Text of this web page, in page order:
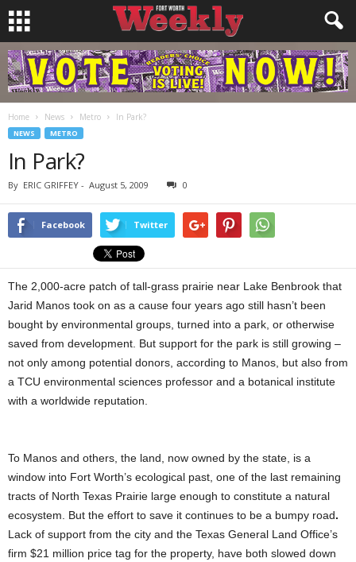
Home News Metro In Park?
NEWS METRO
In Park?
By ERIC GRIFFEY - August 5, 2009 0
Facebook Twitter
The 2,000-acre patch of tall-grass prairie near Lake Benbrook that
Jarid Manos took on as a cause four years ago still hasn’t been
bought by environmental groups, turned into a park, or otherwise
saved from development. But support for the park is still growing –
not only among potential donors, according to Manos, but also from
a TCU environmental sciences professor and a botanical institute
with a worldwide reputation.
To Manos and others, the land, now owned by the state, is a
window into Fort Worth’s ecological past, one of the last remaining
tracts of North Texas Prairie large enough to constitute a natural
ecosystem. But the effort to save it continues to be a bumpy road.
Lack of support from the city and the Texas General Land Office’s
firm $21 million price tag for the property, have both slowed down